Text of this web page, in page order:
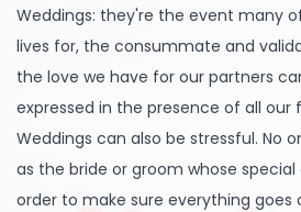
Weddings: they're the event many
lives for, the consummate and
the love we have for our partners
expressed in the presence of all our
Weddings can also be stressful. No
as the bride or groom whose special
order to make sure everything